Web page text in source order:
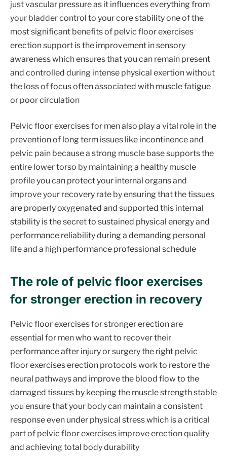
just vascular pressure as it influences everything from
your bladder control to your core stability one of the
most significant benefits of pelvic floor exercises
erection support is the improvement in sensory
awareness which ensures that you can remain present
and controlled during intense physical exertion without
the loss of focus often associated with muscle fatigue
or poor circulation
Pelvic floor exercises for men also play a vital role in the
prevention of long term issues like incontinence and
pelvic pain because a strong muscle base supports the
entire lower torso by maintaining a healthy muscle
profile you can protect your internal organs and
improve your recovery rate by ensuring that the tissues
are properly oxygenated and supported this internal
stability is the secret to sustained physical energy and
performance reliability during a demanding personal
life and a high performance professional schedule
The role of pelvic floor exercises
for stronger erection in recovery
Pelvic floor exercises for stronger erection are
essential for men who want to recover their
performance after injury or surgery the right pelvic
floor exercises erection protocols work to restore the
neural pathways and improve the blood flow to the
damaged tissues by keeping the muscle strength stable
you ensure that your body can maintain a consistent
response even under physical stress which is a critical
part of pelvic floor exercises improve erection quality
and achieving total body durability